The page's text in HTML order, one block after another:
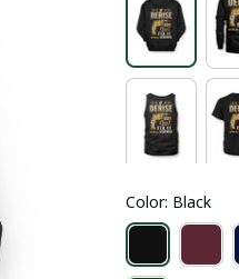
Color: Black